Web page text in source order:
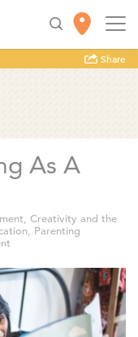
Share
As A
, Creativity and the
, Parenting